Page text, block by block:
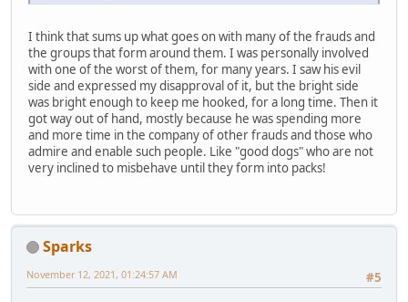
I think that sums up what goes on with many of the frauds and
the groups that form around them. I was personally involved
with one of the worst of them, for many years. I saw his evil
side and expressed my disapproval of it, but the bright side
was bright enough to keep me hooked, for a long time. Then it
got way out of hand, mostly because he was spending more
and more time in the company of other frauds and those who
admire and enable such people. Like "good dogs" who are not
very inclined to misbehave until they form into packs!
Sparks
#5
November 12, 2021, 01:24:57 AM